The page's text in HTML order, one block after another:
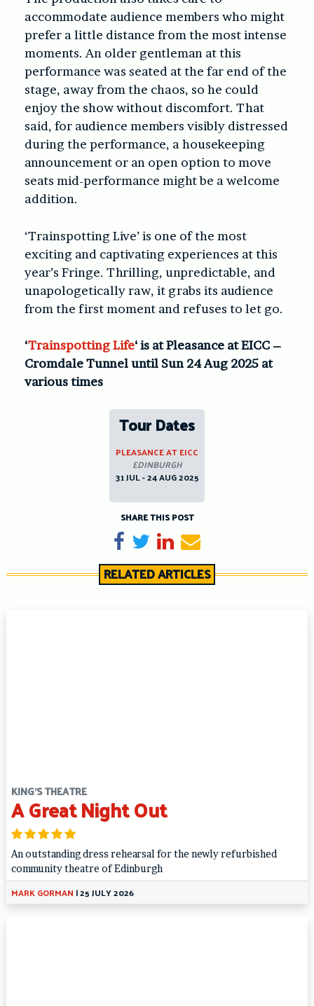
accommodate audience members who might
prefer a little distance from the most intense
moments. An older gentleman at this
performance was seated at the far end of the
stage, away from the chaos, so he could
enjoy the show without discomfort. That
said, for audience members visibly distressed
during the performance, a housekeeping
announcement or an open option to move
seats mid-performance might be a welcome
addition.
‘Trainspotting Live’ is one of the most
exciting and captivating experiences at this
year’s Fringe. Thrilling, unpredictable, and
unapologetically raw, it grabs its audience
from the first moment and refuses to let go.
‘Trainspotting Life‘ is at Pleasance at EICC –
Cromdale Tunnel until Sun 24 Aug 2025 at
various times
Tour Dates
PLEASANCE AT EICC
EDINBURGH
31 JUL - 24 AUG 2025
SHARE THIS POST
Share on Facebook
TweetShare on LinkedIn
Send email
RELATED ARTICLES
KING'S THEATRE
A Great Night Out
An outstanding dress rehearsal for the newly refurbished
community theatre of Edinburgh
MARK GORMAN |25 JULY 2026